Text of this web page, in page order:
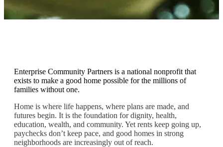
Enterprise Community Partners is a national nonprofit that
exists to make a good home possible for the millions of
families without one.
Home is where life happens, where plans are made, and
futures begin. It is the foundation for dignity, health,
education, wealth, and community. Yet rents keep going up,
paychecks don’t keep pace, and good homes in strong
neighborhoods are increasingly out of reach.